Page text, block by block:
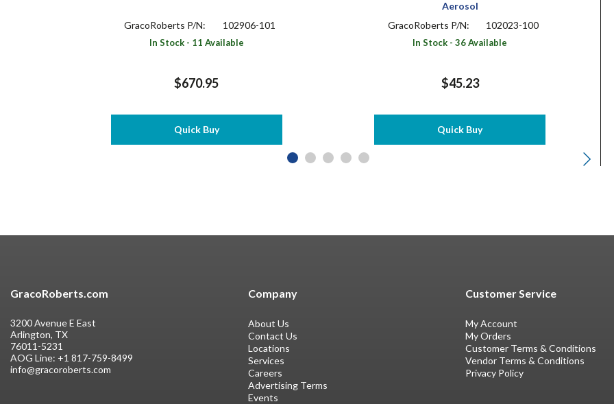
GracoRoberts P/N: 102906-101
In Stock - 11 Available
$670.95
Quick Buy
Aerosol
GracoRoberts P/N:
102023-100
In Stock - 36 Available
$45.23
Quick Buy
Company
About Us
Contact Us
Locations
Services
Careers
Advertising Terms
Events
Customer Service
My Account
My Orders
Customer Terms & Conditions
Vendor Terms & Conditions
Privacy Policy
GracoRoberts.com
3200 Avenue E East
Arlington, TX
76011-5231
AOG Line: +1 817-759-8499
info@gracoroberts.com